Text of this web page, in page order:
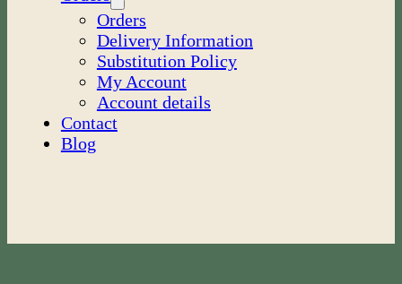
Orders
Delivery Information
Substitution Policy
My Account
Account details
Contact
Blog